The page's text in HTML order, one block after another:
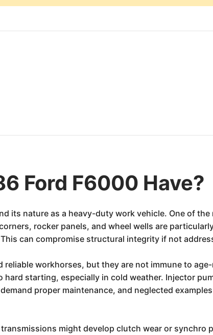
Ford F6000 Have?
its nature as a heavy-duty work vehicle. One of the
rocker panels, and wheel wells are
can compromise structural integrity if not
workhorses, but they are not immune to
hard starting, especially in cold weather. Injector
proper maintenance, and neglected
might develop clutch wear or synchro